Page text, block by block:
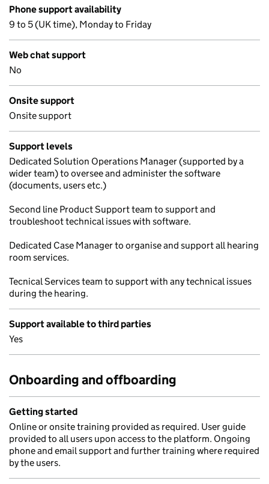
Phone support availability
9 to 5 (UK time), Monday to Friday
Web chat support
No
Onsite support
Onsite support
Support levels
Dedicated Solution Operations Manager (supported by a
wider team) to oversee and administer the software
(documents, users etc.)
Second line Product Support team to support and
troubleshoot technical issues with software.
Dedicated Case Manager to organise and support all hearing
room services.
Tecnical Services team to support with any technical issues
during the hearing.
Support available to third parties
Yes
Onboarding and offboarding
Getting started
Online or onsite training provided as required. User guide
provided to all users upon access to the platform. Ongoing
phone and email support and further training where required
by the users.